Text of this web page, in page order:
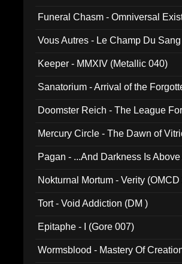
Funeral Chasm - Omniversal
Vous Autres - Le Champ Du
Keeper - MMXIV (Metallic 040)
Sanatorium - Arrival of the
Doomster Reich - The League
Mercury Circle - The Dawn of
Pagan - ...And Darkness Is
Nokturnal Mortum - Verity (OMCD
Tort - Void Addiction (DM )
Epitaphe - I (Gore 007)
Wormsblood - Mastery Of